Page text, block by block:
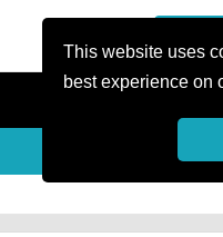
This website uses
best experience on